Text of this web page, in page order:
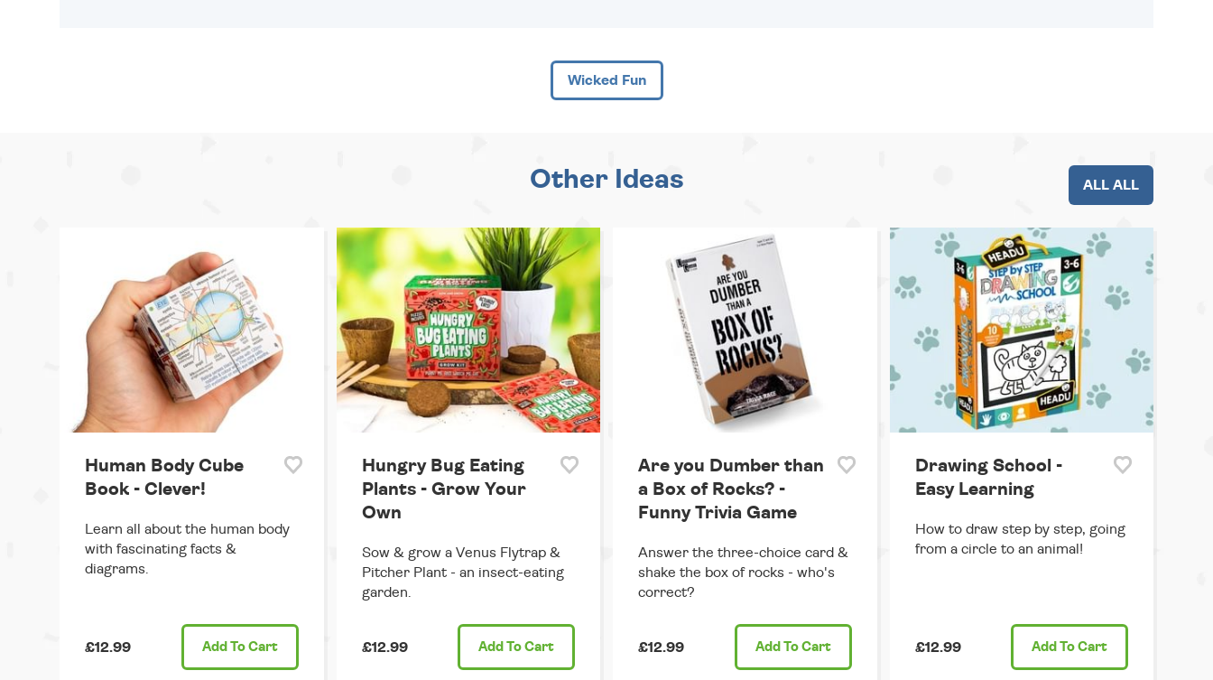
Wicked Fun
Other Ideas ALL ALL
Human Body Cube
Book - Clever!
Learn all about the human body
with fascinating facts &
diagrams.
£12.99 Add To Cart
Hungry Bug Eating
Plants - Grow Your
Own
Sow & grow a Venus Flytrap &
Pitcher Plant - an insect-eating
garden.
£12.99 Add To Cart
Are you Dumber than
a Box of Rocks? -
Funny Trivia Game
Answer the three-choice card &
shake the box of rocks - who's
correct?
£12.99 Add To Cart
Drawing School -
Easy Learning
How to draw step by step, going
from a circle to an animal!
£12.99 Add To Cart